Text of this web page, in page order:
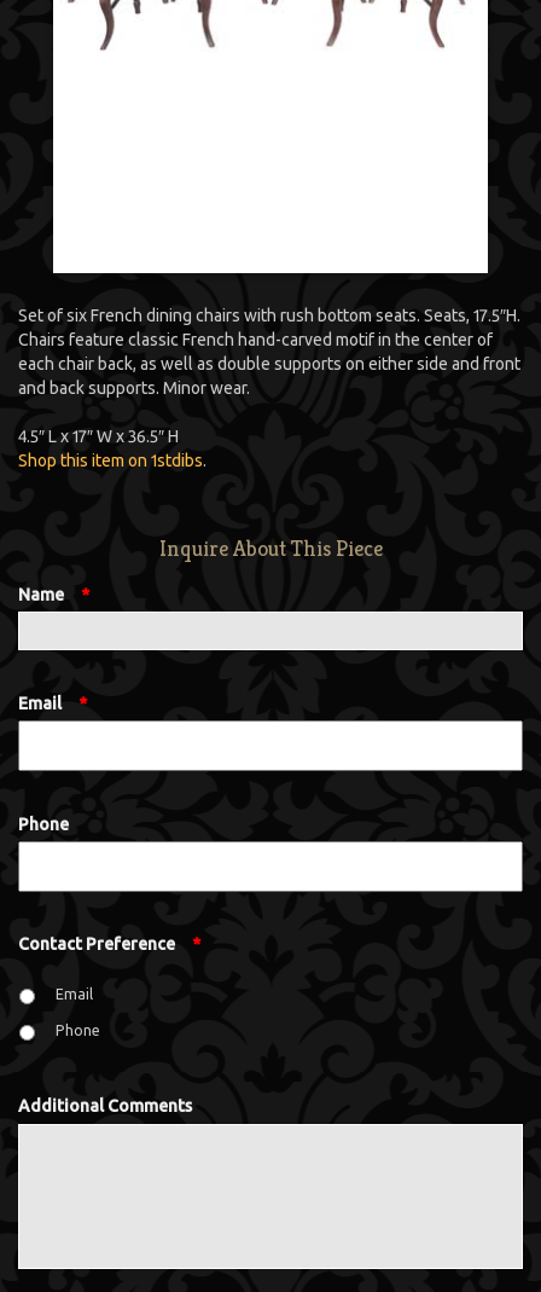
Set of six French dining chairs with rush bottom seats. Seats, 17.5″H.
Chairs feature classic French hand-carved motif in the center of
each chair back, as well as double supports on either side and front
and back supports. Minor wear.
4.5″ L x 17″ W x 36.5″ H
Shop this item on 1stdibs.
Inquire About This Piece
Name *
Email *
Phone
Contact Preference *
Email
Phone
Additional Comments